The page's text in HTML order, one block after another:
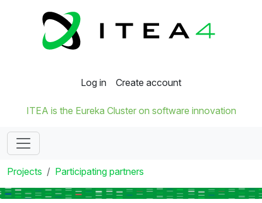
Log in Create account
ITEA is the Eureka Cluster on software innovation
Projects Participating partners